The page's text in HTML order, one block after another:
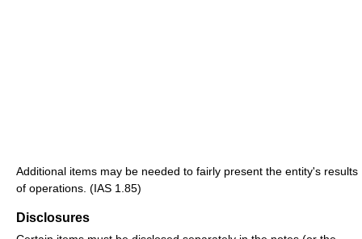
Additional items may be needed to fairly present the entity's results
of operations. (IAS 1.85)
Disclosures